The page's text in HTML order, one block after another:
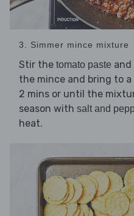
3. Simmer mince mixture
Stir the tomato paste and
the mince and bring to
2 mins or until the
season with salt and
heat.